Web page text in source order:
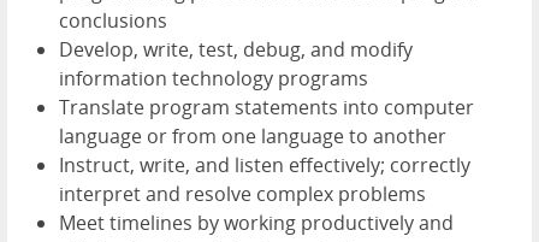
conclusions
Develop, write, test, debug, and modify
information technology programs
Translate program statements into computer
language or from one language to another
Instruct, write, and listen effectively; correctly
interpret and resolve complex problems
Meet timelines by working productively and